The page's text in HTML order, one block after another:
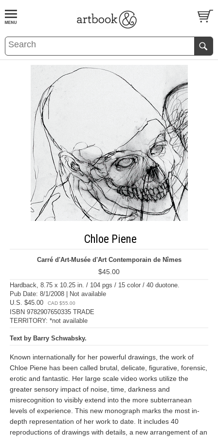
BOOKS EVENTS AND FEATURES
Chloe Piene
Carré d'Art-Musée d'Art Contemporain de Nîmes
$45.00
Hardback, 8.75 x 10.25 in. / 104 pgs / 15 color / 40 duotone.
Pub Date: 8/1/2008 | Not available
U.S. $45.00
CAD $55.00
ISBN 9782907650335 TRADE
TERRITORY: *not available
Text by Barry Schwabsky.
Known internationally for her powerful drawings, the work of
Chloe Piene has been called brutal, delicate, figurative, forensic,
erotic and fantastic. Her large scale video works utilize the
greater sensory impact of noise, time, darkness and
misrecognition to visibly extend into the more subterranean
levels of experience. This new monograph marks the most in-
depth representation of her work to date. It includes 40
reproductions of drawings with details, a new arrangement of an